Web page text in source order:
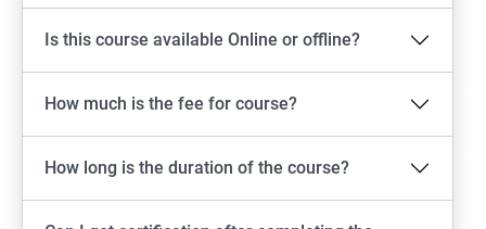
Is this course available Online or offline?
How much is the fee for course?
How long is the duration of the course?